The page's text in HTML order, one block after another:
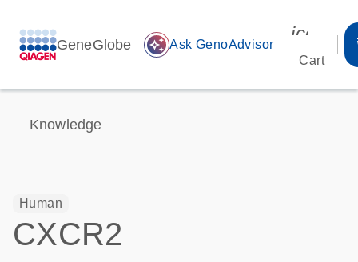
GeneGlobe auto_awesome Ask GenoAdvisor
Cart
Knowledge
Human
CXCR2